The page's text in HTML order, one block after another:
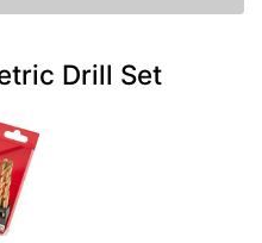
Drill Set